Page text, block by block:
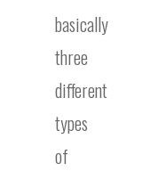
basically
three
different
types
of